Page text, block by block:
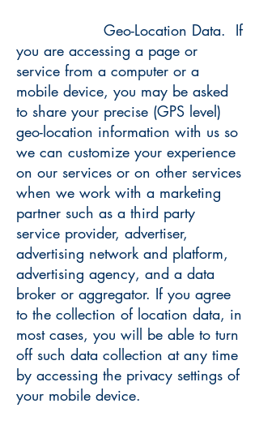
Geo-Location Data. If
you are accessing a page or
service from a computer or a
mobile device, you may be asked
to share your precise (GPS level)
geo-location information with us so
we can customize your experience
on our services or on other services
when we work with a marketing
partner such as a third party
service provider, advertiser,
advertising network and platform,
advertising agency, and a data
broker or aggregator. If you agree
to the collection of location data, in
most cases, you will be able to turn
off such data collection at any time
by accessing the privacy settings of
your mobile device.